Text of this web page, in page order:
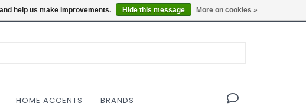
ONE ROOF THE MODERNIST DESIGN COLLECTIVE Locations
HOME ACCENTS BRANDS
help us make improvements. Hide this message More on cookies »